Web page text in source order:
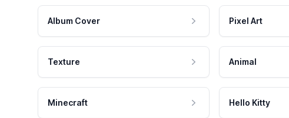
Album Cover Pixel Art
Texture Animal
Minecraft Hello Kitty